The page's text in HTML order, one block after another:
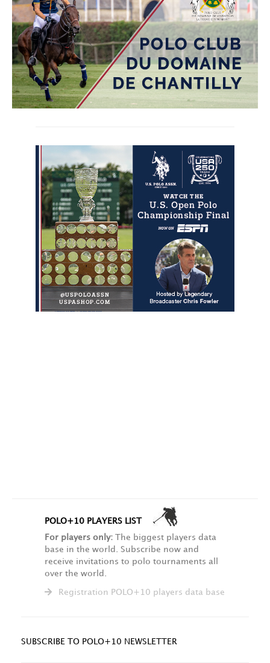
POLO+10 PLAYERS LIST
For players only: The biggest players data
base in the world. Subscribe now and
receive invitations to polo tournaments all
over the world.
Registration POLO+10 players data base
SUBSCRIBE TO POLO+10 NEWSLETTER